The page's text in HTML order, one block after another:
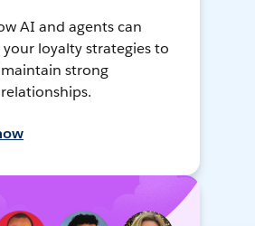
AI and agents can
loyalty strategies to
strong